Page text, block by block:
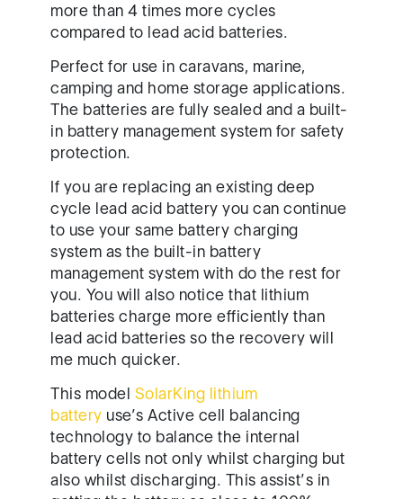
in battery management system for safety
protection.
If you are replacing an existing deep
cycle lead acid battery you can continue
to use your same battery charging
system as the built-in battery
management system with do the rest for
batteries charge more efficiently than
lead acid batteries so the recovery will
me much quicker.
This modelSolarKing lithium
batteryuse’s Active cell balancing
technology to balance the internal
battery cells not only whilst charging but
also whilst discharging. This assist’s in
charge levels as possible.
Specifications